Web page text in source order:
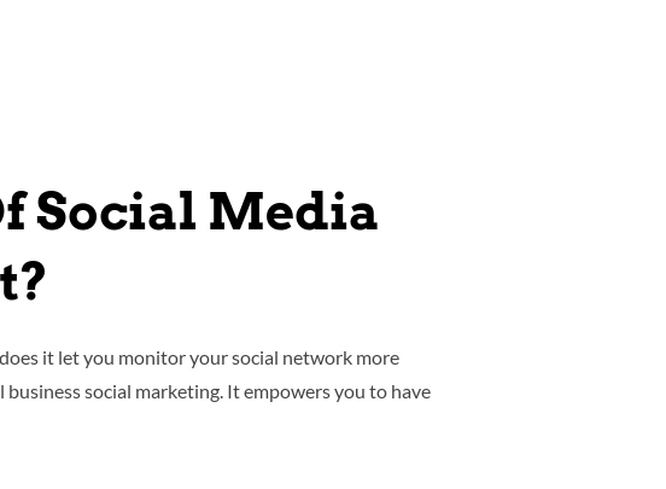
Social Media
it let you monitor your social network more
social marketing. It empowers you to have